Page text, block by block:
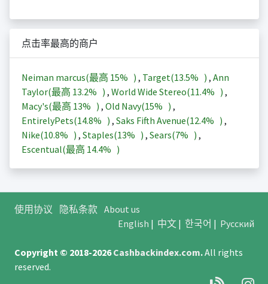
点击率最高的商户
Neiman marcus(最高 15% ) , Target(13.5% ) , Ann
Taylor(最高 13.2% ) , World Wide Stereo(11.4% ) ,
Macy's(最高 13% ) , Old Navy(15% ) ,
EntirelyPets(14.8% ) , Saks Fifth Avenue(12.4% ) ,
Nike(10.8% ) , Staples(13% ) , Sears(7% ) ,
Escentual(最高 14.4% )
使用协议 隐私条款 About us
English | 中文| 한국어 | Русский
Copyright © 2018-2026Cashbackindex.com.All rights
reserved.